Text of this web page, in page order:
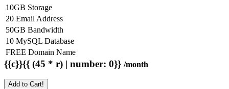
10GB Storage
20 Email Address
50GB Bandwidth
10 MySQL Database
FREE Domain Name
{{c}}{{ (45 * r) | number: 0}} /month
Add to Cart!